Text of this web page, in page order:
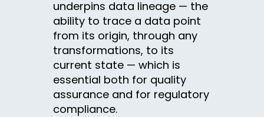
underpins data lineage — the
ability to trace a data point
from its origin, through any
transformations, to its
current state — which is
essential both for quality
assurance and for regulatory
compliance.